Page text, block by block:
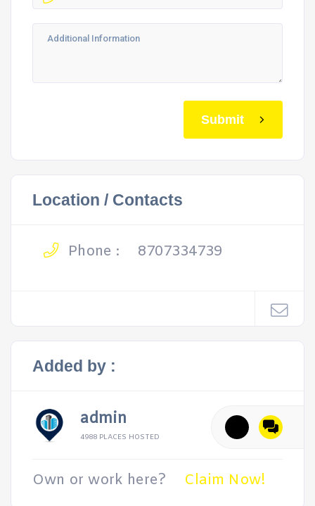
Submit
Location / Contacts
Phone : 8707334739
Added by :
admin
4988 PLACES HOSTED
Own or work here? Claim Now!